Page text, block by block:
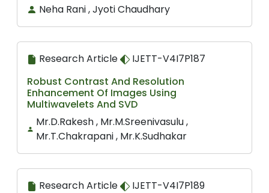
Neha Rani , Jyoti Chaudhary
Research Article
IJETT-V4I7P187
Robust Contrast And Resolution
Enhancement Of Images Using
Multiwavelets And SVD
Mr.D.Rakesh , Mr.M.Sreenivasulu ,
Mr.T.Chakrapani , Mr.K.Sudhakar
Research Article
IJETT-V4I7P189